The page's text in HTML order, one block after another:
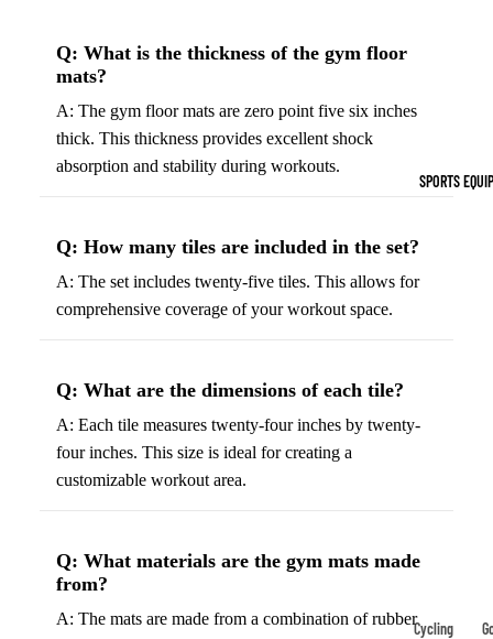
Basketball
High-Top
Indoor
Hiking & Trail
Waterproof
SPORTS
Cycling
Q: What is the thickness of the gym floor
mats?
A: The gym floor mats are zero point five six inches
thick. This thickness provides excellent shock
absorption and stability during workouts.
Q: How many tiles are included in the set?
A: The set includes twenty-five tiles. This allows for
comprehensive coverage of your workout space.
Q: What are the dimensions of each tile?
A: Each tile measures twenty-four inches by twenty-
four inches. This size is ideal for creating a
customizable workout area.
Q: What materials are the gym mats made
from?
A: The mats are made from a combination of rubber